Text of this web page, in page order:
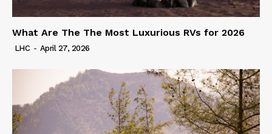
What Are The The Most Luxurious RVs for 2026
LHC - April 27, 2026